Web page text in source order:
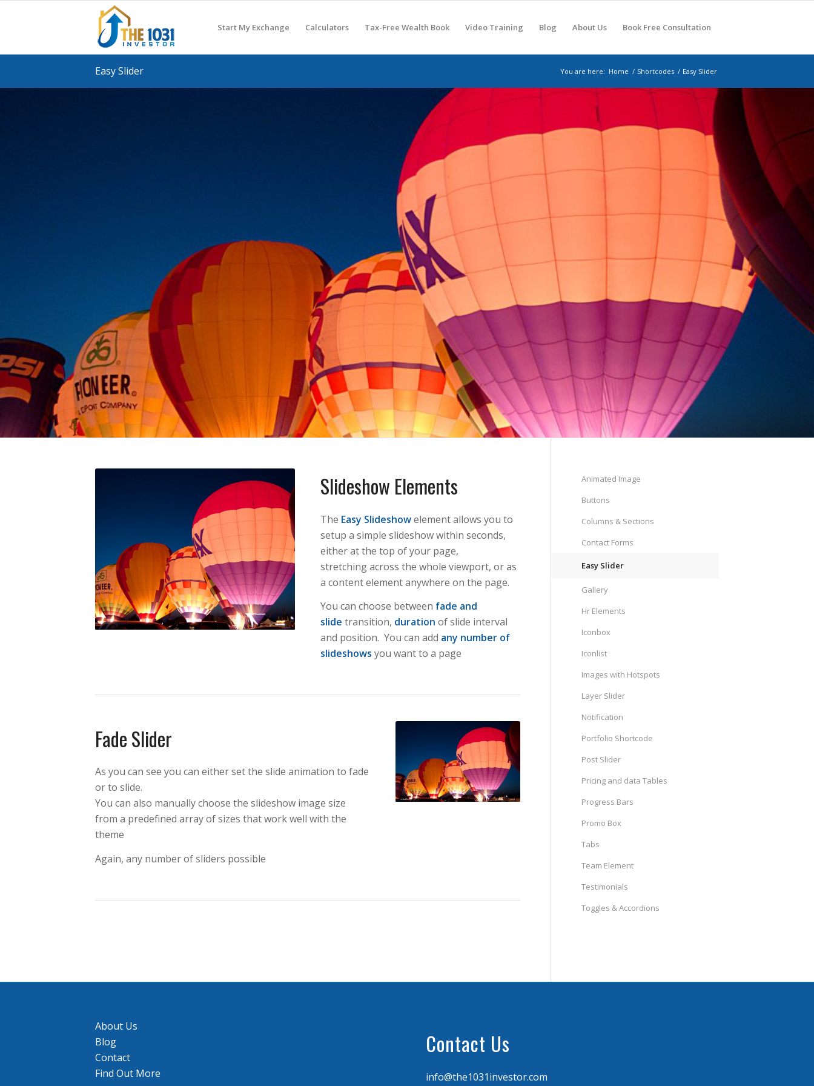
Start My Exchange Calculators Tax-Free Wealth Book Video Training Blog About Us Book Free Consultation
Easy Slider You are here: Home / Shortcodes / Easy Slider
Slideshow Elements
The Easy Slideshowelement allows you to
setup a simple slideshow within seconds,
either at the top of your page,
stretching across the whole viewport, or as
a content element anywhere on the page.
You can choose between fade and
slide transition, duration of slide interval
and position. You can add any number of
slideshows you want to a page
Fade Slider
As you can see you can either set the slide animation to fade
or to slide.
You can also manually choose the slideshow image size
from a predefined array of sizes that work well with the
theme
Again, any number of sliders possible
Animated Image
Buttons
Columns & Sections
Contact Forms
Easy Slider
Gallery
Hr Elements
Iconbox
Iconlist
Images with Hotspots
Layer Slider
Notification
Portfolio Shortcode
Post Slider
Pricing and data Tables
Progress Bars
Promo Box
Tabs
Team Element
Testimonials
Toggles & Accordions
About Us
Blog
Contact
Find Out More
Contact Us
info@the1031investor.com